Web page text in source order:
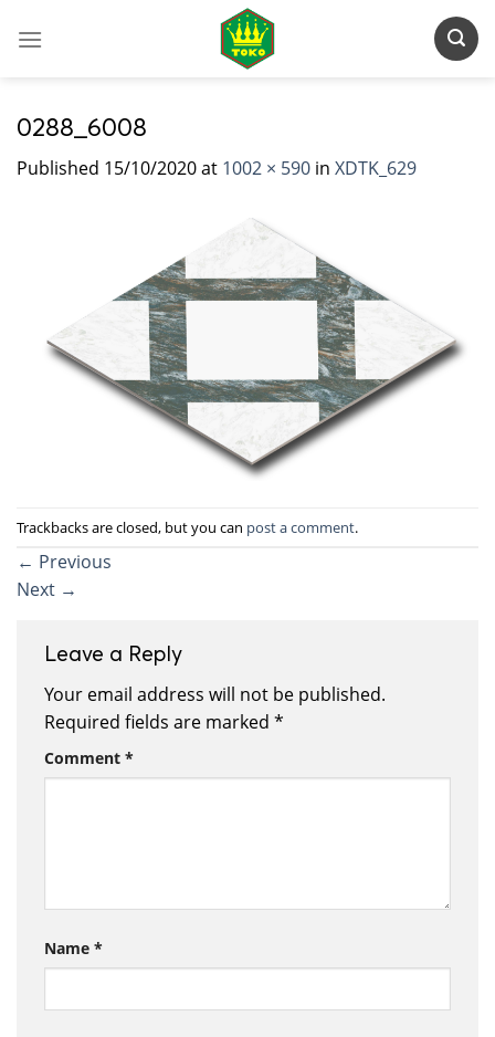
0288_6008
Published 15/10/2020at 1002 × 590 in XDTK_629
Trackbacks are closed, but you can post a comment.
← Previous
Next →
Leave a Reply
Your email address will not be published.
Required fields are marked *
Comment *
Name *